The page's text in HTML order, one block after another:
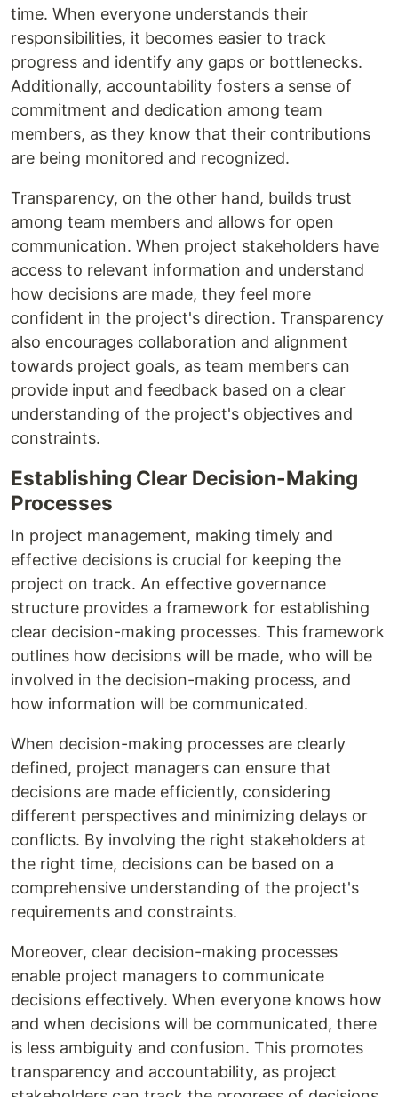
time. When everyone understands their
responsibilities, it becomes easier to track
progress and identify any gaps or bottlenecks.
Additionally, accountability fosters a sense of
commitment and dedication among team
members, as they know that their contributions
are being monitored and recognized.
Transparency, on the other hand, builds trust
among team members and allows for open
communication. When project stakeholders have
access to relevant information and understand
how decisions are made, they feel more
confident in the project's direction. Transparency
also encourages collaboration and alignment
towards project goals, as team members can
provide input and feedback based on a clear
understanding of the project's objectives and
constraints.
Establishing Clear Decision-Making
Processes
In project management, making timely and
effective decisions is crucial for keeping the
project on track. An effective governance
structure provides a framework for establishing
clear decision-making processes. This framework
outlines how decisions will be made, who will be
involved in the decision-making process, and
how information will be communicated.
When decision-making processes are clearly
defined, project managers can ensure that
decisions are made efficiently, considering
different perspectives and minimizing delays or
conflicts. By involving the right stakeholders at
the right time, decisions can be based on a
comprehensive understanding of the project's
requirements and constraints.
Moreover, clear decision-making processes
enable project managers to communicate
decisions effectively. When everyone knows how
and when decisions will be communicated, there
is less ambiguity and confusion. This promotes
transparency and accountability, as project